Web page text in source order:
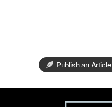
Publish an Article